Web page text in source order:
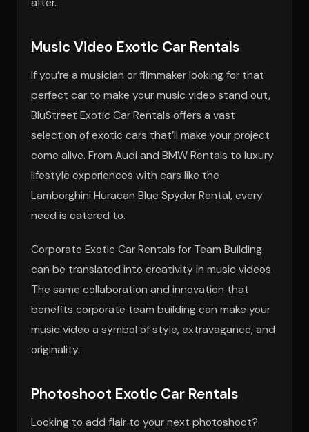
Music Video Exotic Car Rentals
If you’re a musician or filmmaker looking for that
perfect car to make your music video stand out,
BluStreet Exotic Car Rentals offers a vast
selection of exotic cars that’ll make your project
come alive. From Audi and BMW Rentals to luxury
lifestyle experiences with cars like the
Lamborghini Huracan Blue Spyder Rental, every
need is catered to.
Corporate Exotic Car Rentals for Team Building
can be translated into creativity in music videos.
The same collaboration and innovation that
benefits corporate team building can make your
music video a symbol of style, extravagance, and
originality.
Photoshoot Exotic Car Rentals
Looking to add flair to your next photoshoot?